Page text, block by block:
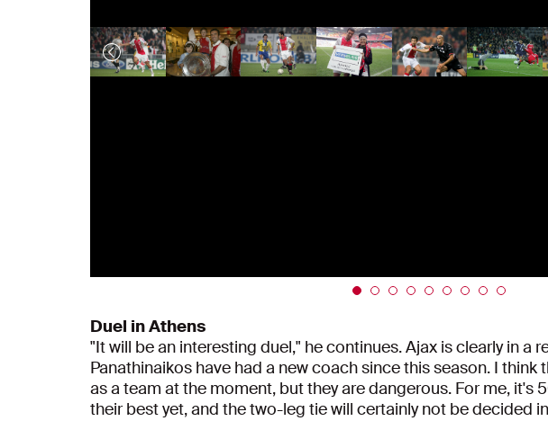
Duel in Athens
"It will be an interesting duel," he continues. Ajax is clearly in a
Panathinaikos have had a new coach since this season. I
as a team at the moment, but they are dangerous. For me, it's
their best yet, and the two-leg tie will certainly not be decided